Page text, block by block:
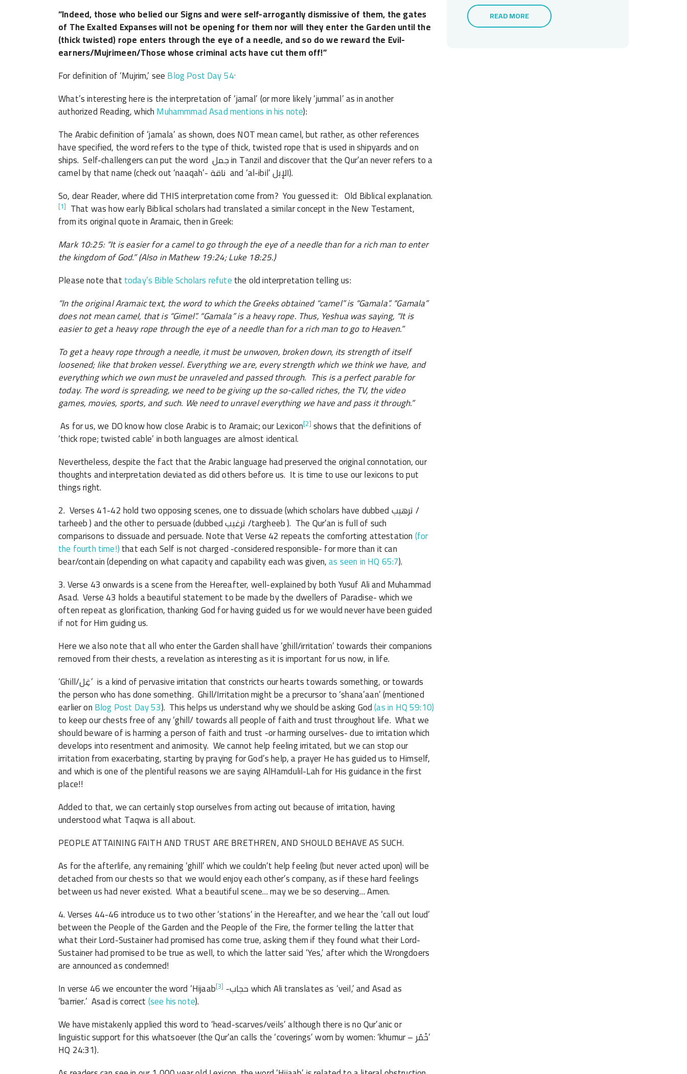
“Indeed, those who belied our Signs and were self-arrogantly dismissive of them, the gates
of The Exalted Expanses will not be opening for them nor will they enter the Garden until the
(thick twisted) rope enters through the eye of a needle, and so do we reward the Evil-
earners/Mujrimeen/Those whose criminal acts have cut them off!”
For definition of ‘Mujrim,’ seeBlog Post Day 54.
What’s interesting here is the interpretation of ‘jamal’ (or more likely ‘jummal’ as in another
authorized Reading, whichMuhammmad Asad mentions in his note):
The Arabic definition of ‘jamala’ as shown, does NOT mean camel, but rather, as other references
have specified, the word refers to the type of thick, twisted rope that is used in shipyards and on
ships. Self-challengers can put the word جمل in Tanzil and discover that the Qur’an never refers to a
camel by that name (check out ‘naaqah’- ناقة and ‘al-ibil’ الإبل).
So, dear Reader, where did THIS interpretation come from? You guessed it: Old Biblical explanation.
[1] That was how early Biblical scholars had translated a similar concept in the New Testament,
from its original quote in Aramaic, then in Greek:
Mark 10:25: “It is easier for a camel to go through the eye of a needle than for a rich man to enter
the kingdom of God.” (Also in Mathew 19:24; Luke 18:25.)
Please note thattoday’s Bible Scholars refutethe old interpretation telling us:
“In the original Aramaic text, the word to which the Greeks obtained “camel” is “Gamala”. “Gamala”
does not mean camel, that is “Gimel”. “Gamala” is a heavy rope. Thus, Yeshua was saying, “It is
easier to get a heavy rope through the eye of a needle than for a rich man to go to Heaven.”
To get a heavy rope through a needle, it must be unwoven, broken down, its strength of itself
loosened; like that broken vessel. Everything we are, every strength which we think we have, and
everything which we own must be unraveled and passed through. This is a perfect parable for
today. The word is spreading, we need to be giving up the so-called riches, the TV, the video
games, movies, sports, and such. We need to unravel everything we have and pass it through.”
As for us, we DO know how close Arabic is to Aramaic; our Lexicon[2] shows that the definitions of
‘thick rope; twisted cable’ in both languages are almost identical.
Nevertheless, despite the fact that the Arabic language had preserved the original connotation, our
thoughts and interpretation deviated as did others before us. It is time to use our lexicons to put
things right.
2. Verses 41-42 hold two opposing scenes, one to dissuade (which scholars have dubbed ترهيب /
tarheeb ) and the other to persuade (dubbed ترغيب /targheeb ). The Qur’an is full of such
comparisons to dissuade and persuade. Note that Verse 42 repeats the comforting attestation(for
the fourth time!)that each Self is not charged -considered responsible- for more than it can
bear/contain (depending on what capacity and capability each was given,as seen in HQ 65:7).
3. Verse 43 onwards is a scene from the Hereafter, well-explained by both Yusuf Ali and Muhammad
Asad. Verse 43 holds a beautiful statement to be made by the dwellers of Paradise- which we
often repeat as glorification, thanking God for having guided us for we would never have been guided
if not for Him guiding us.
Here we also note that all who enter the Garden shall have ‘ghill/irritation’ towards their companions
removed from their chests, a revelation as interesting as it is important for us now, in life.
‘Ghill/غِل’ is a kind of pervasive irritation that constricts our hearts towards something, or towards
the person who has done something. Ghill/Irritation might be a precursor to ‘shana’aan’ (mentioned
earlier onBlog Post Day 53). This helps us understand why we should be asking God(as in HQ 59:10)
to keep our chests free of any ‘ghill/ towards all people of faith and trust throughout life. What we
should beware of is harming a person of faith and trust -or harming ourselves- due to irritation which
develops into resentment and animosity. We cannot help feeling irritated, but we can stop our
irritation from exacerbating, starting by praying for God’s help, a prayer He has guided us to Himself,
and which is one of the plentiful reasons we are saying AlHamdulil-Lah for His guidance in the first
place!!
Added to that, we can certainly stop ourselves from acting out because of irritation, having
understood what Taqwa is all about.
PEOPLE ATTAINING FAITH AND TRUST ARE BRETHREN, AND SHOULD BEHAVE AS SUCH.
As for the afterlife, any remaining ‘ghill’ which we couldn’t help feeling (but never acted upon) will be
detached from our chests so that we would enjoy each other’s company, as if these hard feelings
between us had never existed. What a beautiful scene… may we be so deserving… Amen.
4. Verses 44-46 introduce us to two other ‘stations’ in the Hereafter, and we hear the ‘call out loud’
between the People of the Garden and the People of the Fire, the former telling the latter that
what their Lord-Sustainer had promised has come true, asking them if they found what their Lord-
Sustainer had promised to be true as well, to which the latter said ‘Yes,’ after which the Wrongdoers
are announced as condemned!
In verse 46 we encounter the word ‘Hijaabحجاب- [3] which Ali translates as ‘veil,’ and Asad as
‘barrier.’ Asad is correct(see his note).
We have mistakenly applied this word to ‘head-scarves/veils’ although there is no Qur’anic or
linguistic support for this whatsoever (the Qur’an calls the ‘coverings’ worn by women: ‘khumur – خُمُر’
HQ 24:31).
READ MORE